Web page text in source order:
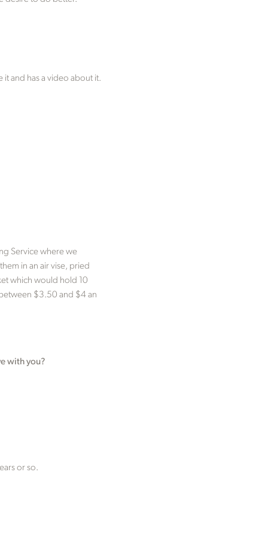
it and has a video about it.
Service where we
in an air vise, pried
which would hold 10
$3.50 and $4 an
with you?
or so.